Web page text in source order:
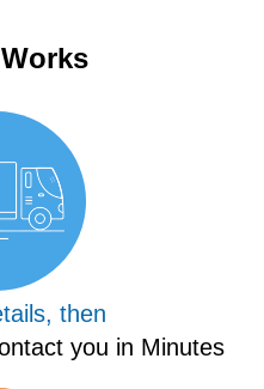
then
you in Minutes